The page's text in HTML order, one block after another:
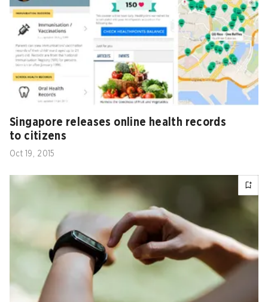
Singapore releases online health records
to citizens
Oct 19, 2015